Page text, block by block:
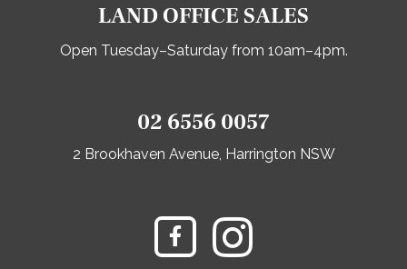
LAND OFFICE SALES
Open Tuesday–Saturday from 10am–4pm.
02 6556 0057
2 Brookhaven Avenue, Harrington NSW